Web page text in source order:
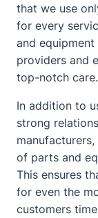
that we use
for every
and
providers and
top-notch care.
In addition to
strong
of parts and
This ensures
for even the
customers